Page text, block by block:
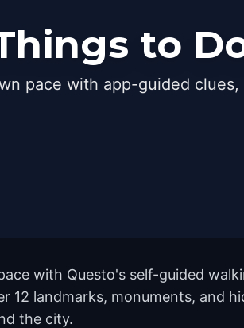
to
pace with app-guided
with Questo's self-guided
12 landmarks, monuments, and
the city.